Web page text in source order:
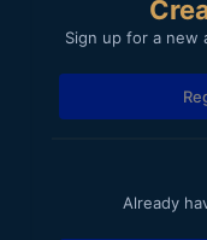
Sign up for a new
Already